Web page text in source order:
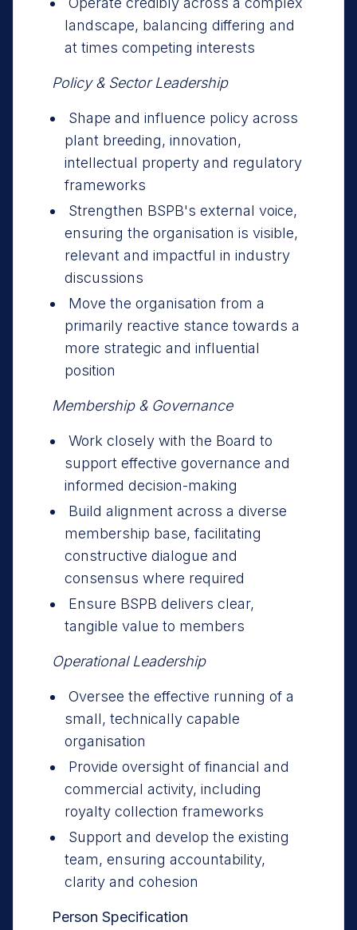
landscape, balancing differing and
at times competing interests
Policy & Sector Leadership
Shape and influence policy across
plant breeding, innovation,
intellectual property and regulatory
frameworks
Strengthen BSPB's external voice,
ensuring the organisation is visible,
relevant and impactful in industry
discussions
Move the organisation from a
primarily reactive stance towards a
more strategic and influential
position
Membership & Governance
Work closely with the Board to
support effective governance and
informed decision-making
Build alignment across a diverse
membership base, facilitating
constructive dialogue and
consensus where required
Ensure BSPB delivers clear,
tangible value to members
Operational Leadership
Oversee the effective running of a
small, technically capable
organisation
Provide oversight of financial and
commercial activity, including
royalty collection frameworks
Support and develop the existing
team, ensuring accountability,
clarity and cohesion
Person Specification